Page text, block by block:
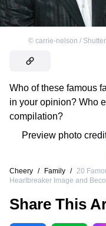
© carrie-nelson /
Who of these famous
in your opinion? Who
compilation?
Preview photo
Cheery / Family /
20
Heartbreaker Image and
Share This